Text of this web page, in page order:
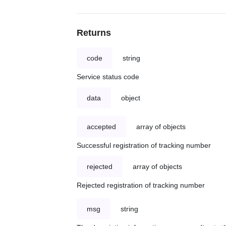
Returns
code string
Service status code
data object
accepted array of objects
Successful registration of tracking number
rejected array of objects
Rejected registration of tracking number
msg string